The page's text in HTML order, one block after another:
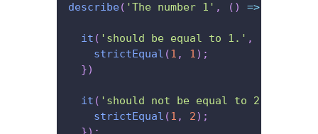
describe( 'The number 1' , ( ) =>
it ( 'should be equal to 1.' ,
strictEqual (1 , 1) ;
})
it ( 'should not be equal to 2.'
strictEqual (1 , 2) ;